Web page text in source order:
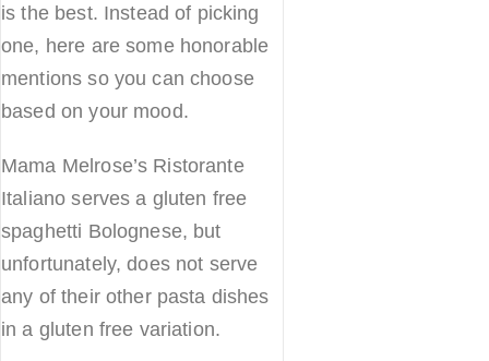
is the best. Instead of picking
one, here are some honorable
mentions so you can choose
based on your mood.
Mama Melrose’s Ristorante
Italiano serves a gluten free
spaghetti Bolognese, but
unfortunately, does not serve
any of their other pasta dishes
in a gluten free variation.